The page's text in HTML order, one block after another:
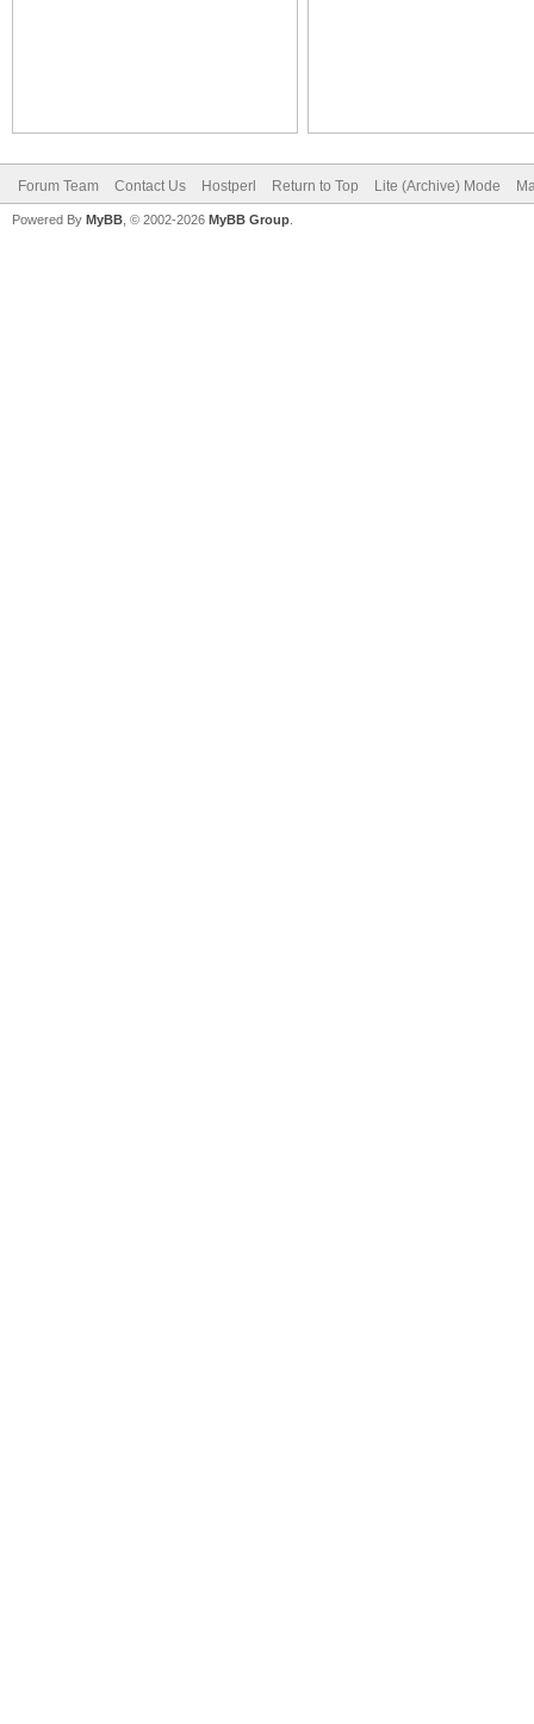
Forum Team Contact Us Hostperl Return to Top Lite (Archive) Mode
Powered By MyBB , © 2002-2026 MyBB Group